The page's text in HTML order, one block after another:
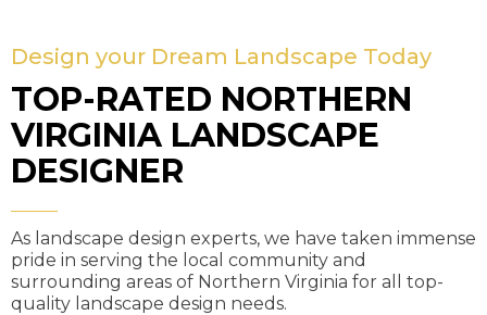
Design your Dream Landscape Today
TOP-RATED NORTHERN
VIRGINIA LANDSCAPE
DESIGNER
As landscape design experts, we have taken immense
pride in serving the local community and
surrounding areas of Northern Virginia for all top-
quality landscape design needs.